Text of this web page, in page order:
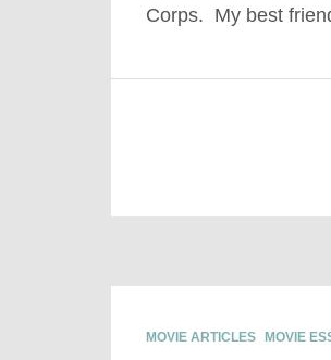
Corps. My best
MOVIE ARTICLES MOVIE